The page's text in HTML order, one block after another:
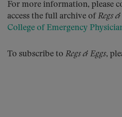
For more information, please
access the full archive ofRegs
College of Emergency
To subscribe to Regs & Eggs,